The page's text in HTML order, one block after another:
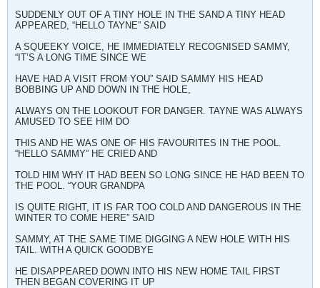
SUDDENLY OUT OF A TINY HOLE IN THE SAND A TINY HEAD
APPEARED, “HELLO TAYNE” SAID
A SQUEEKY VOICE, HE IMMEDIATELY RECOGNISED SAMMY,
“IT’S A LONG TIME SINCE WE
HAVE HAD A VISIT FROM YOU” SAID SAMMY HIS HEAD
BOBBING UP AND DOWN IN THE HOLE,
ALWAYS ON THE LOOKOUT FOR DANGER. TAYNE WAS ALWAYS
AMUSED TO SEE HIM DO
THIS AND HE WAS ONE OF HIS FAVOURITES IN THE POOL.
“HELLO SAMMY” HE CRIED AND
TOLD HIM WHY IT HAD BEEN SO LONG SINCE HE HAD BEEN TO
THE POOL. “YOUR GRANDPA
IS QUITE RIGHT, IT IS FAR TOO COLD AND DANGEROUS IN THE
WINTER TO COME HERE” SAID
SAMMY, AT THE SAME TIME DIGGING A NEW HOLE WITH HIS
TAIL. WITH A QUICK GOODBYE
HE DISAPPEARED DOWN INTO HIS NEW HOME TAIL FIRST
THEN BEGAN COVERING IT UP